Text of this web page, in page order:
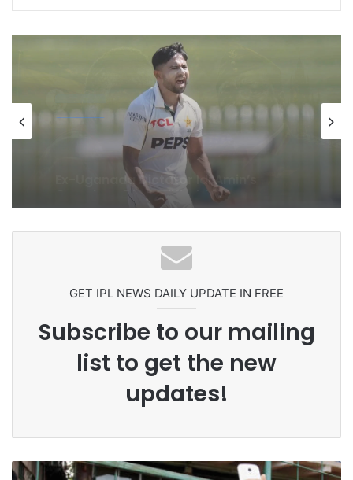
Celebration Backfires! ICC Punishes
Pakistan Players After Trinidad Test
GET IPL NEWS DAILY UPDATE IN FREE
Subscribe to our mailing
list to get the new
updates!